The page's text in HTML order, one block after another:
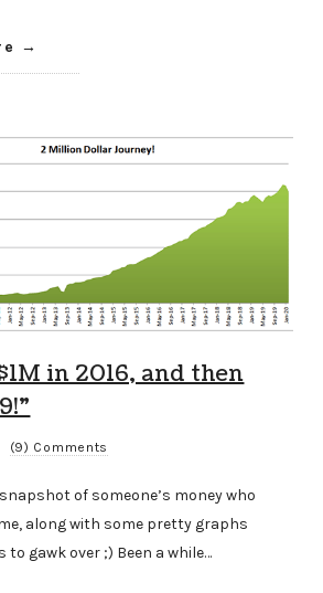
in 2016, and then
(9) Comments
snapshot of someone’s money who
along with some pretty graphs
gawk over ;) Been a while…